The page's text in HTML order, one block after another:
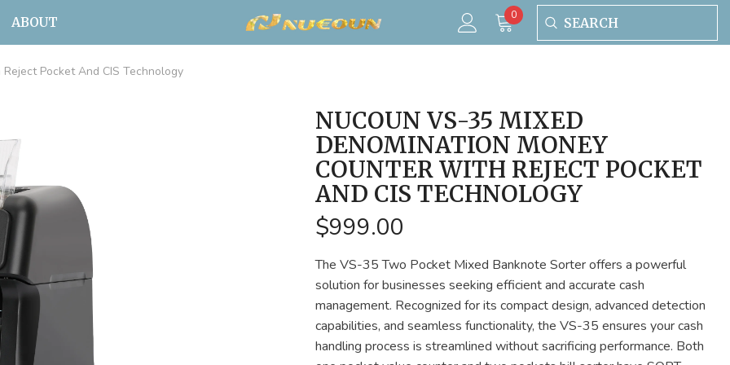
ABOUT 00
Pocket And CIS Technology
NUCOUN VS-35 MIXED
DENOMINATION MONEY
COUNTER WITH REJECT POCKET
AND CIS TECHNOLOGY
$999.00
The VS-35 Two Pocket Mixed Banknote Sorter offers a powerful
solution for businesses seeking efficient and accurate cash
management. Recognized for its compact design, advanced detection
capabilities, and seamless functionality, the VS-35 ensures your cash
handling process is streamlined without sacrificing performance. Both